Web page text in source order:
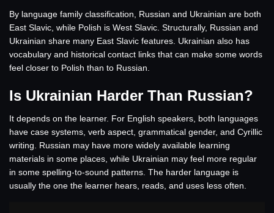
By language family classification, Russian and Ukrainian are both
East Slavic, while Polish is West Slavic. Structurally, Russian and
Ukrainian share many East Slavic features. Ukrainian also has
vocabulary and historical contact links that can make some words
feel closer to Polish than to Russian.
Is Ukrainian Harder Than Russian?
It depends on the learner. For English speakers, both languages
have case systems, verb aspect, grammatical gender, and Cyrillic
writing. Russian may have more widely available learning
materials in some places, while Ukrainian may feel more regular
in some spelling-to-sound patterns. The harder language is
usually the one the learner hears, reads, and uses less often.